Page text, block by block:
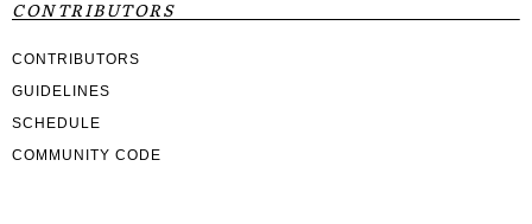
CONTRIBUTORS
CONTRIBUTORS
GUIDELINES
SCHEDULE
COMMUNITY CODE